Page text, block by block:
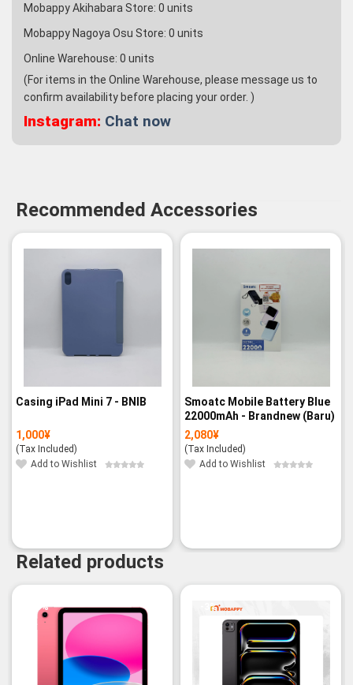
Mobappy Akihabara Store: 0 units
Mobappy Nagoya Osu Store: 0 units
Online Warehouse: 0 units
(For items in the Online Warehouse, please message us to
confirm availability before placing your order. )
Instagram: Chat now
Recommended Accessories
Casing iPad Mini 7 - BNIB
1,000¥
(Tax Included)
Add to Wishlist
Smoatc Mobile Battery Blue
22000mAh - Brandnew (Baru)
2,080¥
(Tax Included)
Add to Wishlist
Related products
-3% -3%